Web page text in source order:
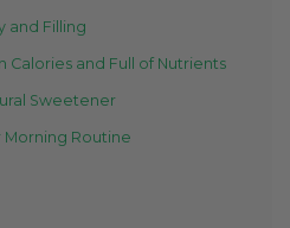
and Filling
Calories and Full of Nutrients
Sweetener
Morning Routine